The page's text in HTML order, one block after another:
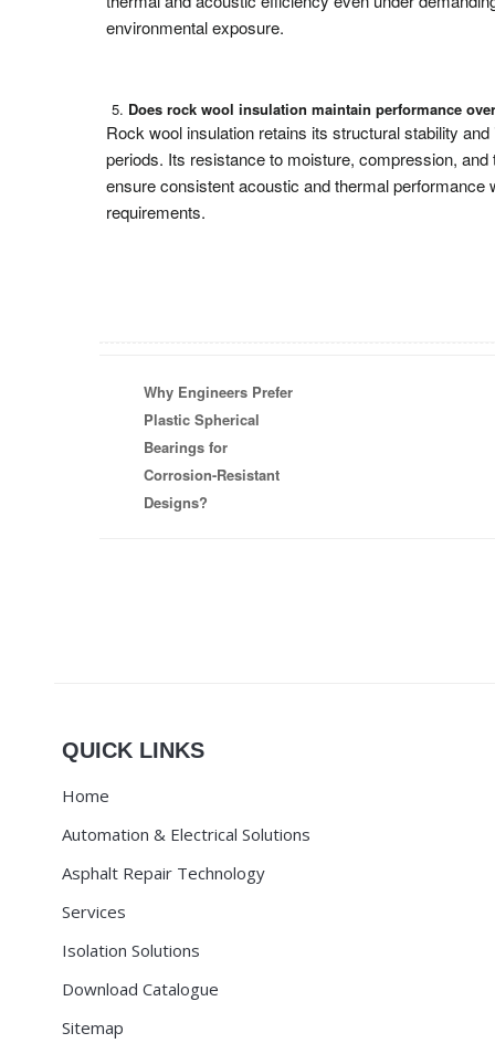
environmental exposure.
Does rock wool insulation maintain performance
Rock wool insulation retains its structural stability
periods. Its resistance to moisture, compression,
ensure consistent acoustic and thermal performance
requirements.
Why Engineers Prefer
Plastic Spherical
Bearings for
Corrosion-Resistant
Designs?
QUICK LINKS
Home
Automation & Electrical Solutions
Asphalt Repair Technology
Services
Isolation Solutions
Download Catalogue
Sitemap